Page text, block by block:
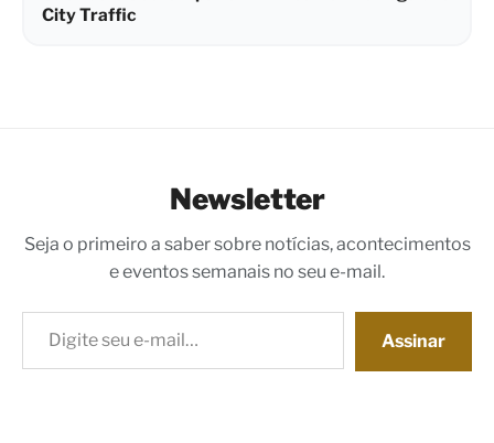
City Traffic
Newsletter
Seja o primeiro a saber sobre notícias, acontecimentos
e eventos semanais no seu e-mail.
Digite seu e-mail…
Assinar